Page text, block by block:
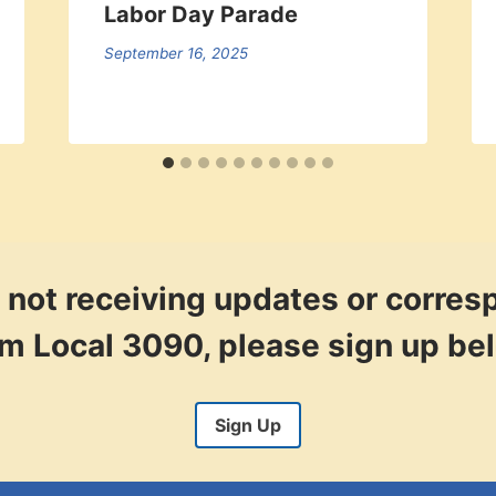
Labor Day Parade
September 16, 2025
not receiving updates or
Local 3090, please sign up
Sign Up